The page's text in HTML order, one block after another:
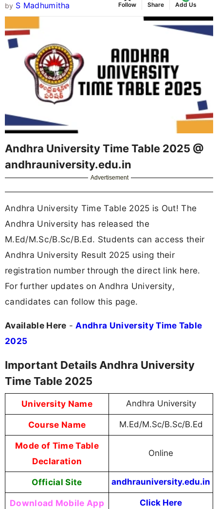
by S Madhumitha Follow Share Add Us
Andhra University Time Table 2025 @
andhrauniversity.edu.in
Advertisement
Andhra University Time Table 2025 is Out! The
Andhra University has released the
M.Ed/M.Sc/B.Sc/B.Ed. Students can access their
Andhra University Result 2025 using their
registration number through the direct link here.
For further updates on Andhra University,
candidates can follow this page.
Available Here - Andhra University Time Table
2025
Important Details Andhra University
Time Table 2025
University Name Andhra University
Course Name M.Ed/M.Sc/B.Sc/B.Ed
Mode of Time Table
Declaration
Online
Official Site andhrauniversity.edu.in
Download Mobile App Click Here